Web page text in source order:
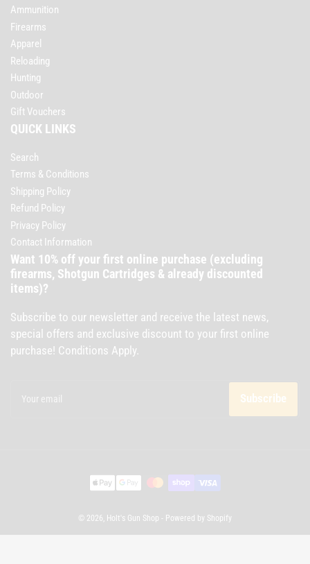
Ammunition
Firearms
Apparel
Reloading
Hunting
Outdoor
Gift Vouchers
QUICK LINKS
Search
Terms & Conditions
Shipping Policy
Refund Policy
Privacy Policy
Contact Information
Want 10% off your first online purchase (excluding
firearms, Shotgun Cartridges & already discounted
items)?
Subscribe to our newsletter and receive the latest news,
special offers and exclusive discount to your first online
purchase! Conditions Apply.
email
Subscribe
Payment
methods
© 2026, Holt's Gun Shop - Powered by Shopify